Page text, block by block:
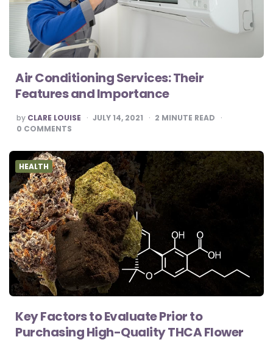
Air Conditioning Services: Their
Features and Importance
POSTED
BY
by CLARE LOUISE JULY 14, 2021 2 MINUTE READ
0 COMMENTS
HEALTH
Key Factors to Evaluate Prior to
Purchasing High-Quality THCA Flower